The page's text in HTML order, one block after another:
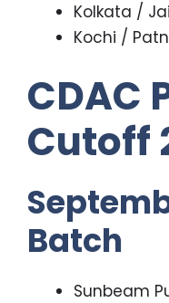
Kolkata /
Kochi /
CDAC
Cutoff
Batch
Sunbeam